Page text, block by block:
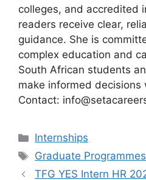
colleges, and accredited
readers receive clear,
guidance. She is
complex education and
South African students
make informed decisions
Contact:
Categories
Internships
Tags
Graduate Programmes
TFG YES Intern HR